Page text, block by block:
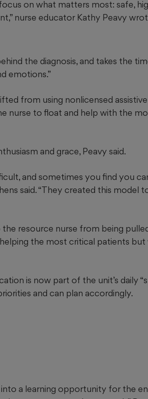
on what matters most: safe,
nurse educator Kathy Peavy
the diagnosis, and takes the
emotions.”
from using nonlicensed
nurse to float and help with the
and grace, Peavy said.
and sometimes you find you
said. “They created this model
resource nurse from being
the most critical patients
is now part of the unit’s daily
and can plan accordingly.
a learning opportunity for the